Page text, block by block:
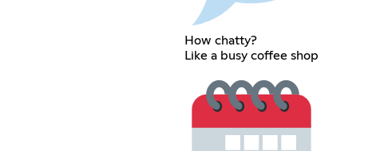
How chatty?
Like a busy coffee shop